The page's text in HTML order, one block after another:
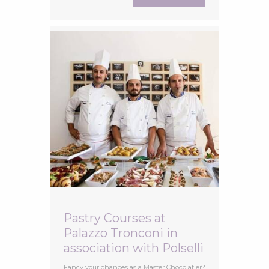
Pastry Courses at
Palazzo Tronconi in
association with Polselli
Fancy your chances as a Master Chocolatier?